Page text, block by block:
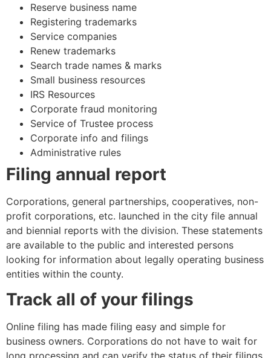
Reserve business name
Registering trademarks
Service companies
Renew trademarks
Search trade names & marks
Small business resources
IRS Resources
Corporate fraud monitoring
Service of Trustee process
Corporate info and filings
Administrative rules
Filing annual report
Corporations, general partnerships, cooperatives, non-
profit corporations, etc. launched in the city file annual
and biennial reports with the division. These statements
are available to the public and interested persons
looking for information about legally operating business
entities within the county.
Track all of your filings
Online filing has made filing easy and simple for
business owners. Corporations do not have to wait for